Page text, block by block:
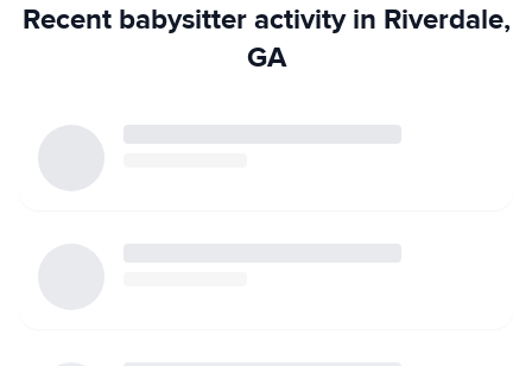
Recent babysitter activity in Riverdale,
GA